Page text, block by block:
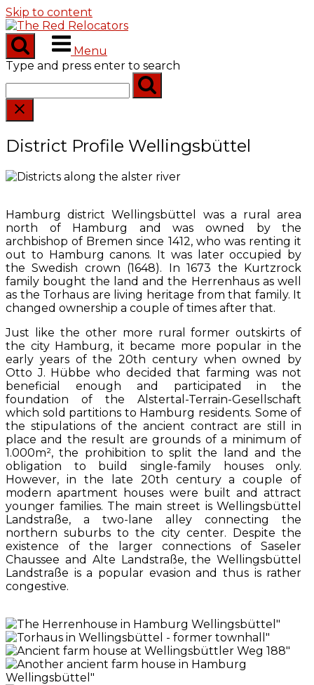
Skip to content
Menu
Type and press enter to search
District Profile Wellingsbüttel
Hamburg district Wellingsbüttel was a rural area
north of Hamburg and was owned by the
archbishop of Bremen since 1412, who was renting it
out to Hamburg canons. It was later occupied by
the Swedish crown (1648). In 1673 the Kurtzrock
family bought the land and the Herrenhaus as well
as the Torhaus are living heritage from that family. It
changed ownership a couple of times after that.
Just like the other more rural former outskirts of
the city Hamburg, it became more popular in the
early years of the 20th century when owned by
Otto J. Hübbe who decided that farming was not
beneficial enough and participated in the
foundation of the Alstertal-Terrain-Gesellschaft
which sold partitions to Hamburg residents. Some of
the stipulations of the ancient contract are still in
place and the result are grounds of a minimum of
1.000m², the prohibition to split the land and the
obligation to build single-family houses only.
However, in the late 20th century a couple of
modern apartment houses were built and attract
younger families. The main street is Wellingsbüttel
Landstraße, a two-lane alley connecting the
northern suburbs to the city center. Despite the
existence of the larger connections of Saseler
Chaussee and Alte Landstraße, the Wellingsbüttel
Landstraße is a popular evasion and thus is rather
congestive.